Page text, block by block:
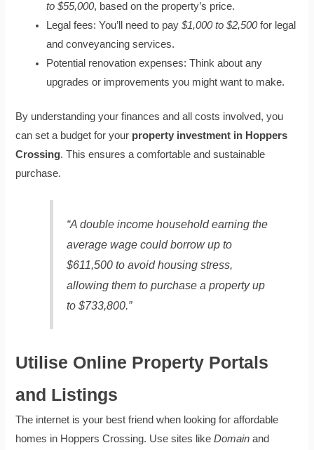
to $55,000, based on the property’s price.
Legal fees: You’ll need to pay$1,000 to $2,500for legal
and conveyancing services.
Potential renovation expenses: Think about any
upgrades or improvements you might want to make.
By understanding your finances and all costs involved, you
can set a budget for your property investment in Hoppers
Crossing. This ensures a comfortable and sustainable
purchase.
“A double income household earning the
average wage could borrow up to
$611,500 to avoid housing stress,
allowing them to purchase a property up
to $733,800.”
Utilise Online Property Portals
and Listings
The internet is your best friend when looking for affordable
homes in Hoppers Crossing. Use sites likeDomain and